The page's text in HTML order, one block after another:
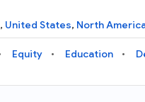
, United States, North
Equity Education